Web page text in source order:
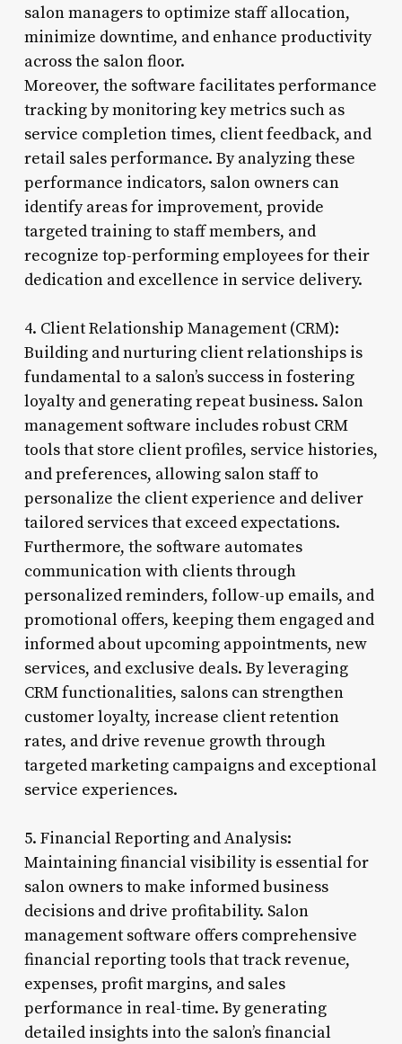
salon managers to optimize staff allocation,
minimize downtime, and enhance productivity
across the salon floor.
Moreover, the software facilitates performance
tracking by monitoring key metrics such as
service completion times, client feedback, and
retail sales performance. By analyzing these
performance indicators, salon owners can
identify areas for improvement, provide
targeted training to staff members, and
recognize top-performing employees for their
dedication and excellence in service delivery.
4. Client Relationship Management (CRM):
Building and nurturing client relationships is
fundamental to a salon’s success in fostering
loyalty and generating repeat business. Salon
management software includes robust CRM
tools that store client profiles, service histories,
and preferences, allowing salon staff to
personalize the client experience and deliver
tailored services that exceed expectations.
Furthermore, the software automates
communication with clients through
personalized reminders, follow-up emails, and
promotional offers, keeping them engaged and
informed about upcoming appointments, new
services, and exclusive deals. By leveraging
CRM functionalities, salons can strengthen
customer loyalty, increase client retention
rates, and drive revenue growth through
targeted marketing campaigns and exceptional
service experiences.
5. Financial Reporting and Analysis:
Maintaining financial visibility is essential for
salon owners to make informed business
decisions and drive profitability. Salon
management software offers comprehensive
financial reporting tools that track revenue,
expenses, profit margins, and sales
performance in real-time. By generating
detailed insights into the salon’s financial